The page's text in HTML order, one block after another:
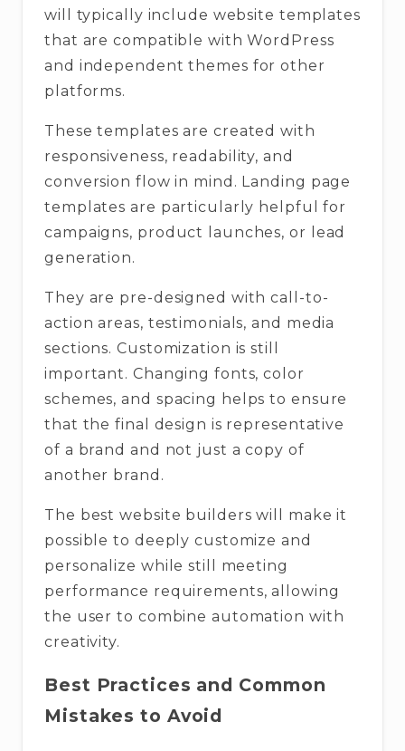
will typically include website templates
that are compatible with WordPress
and independent themes for other
platforms.
These templates are created with
responsiveness, readability, and
conversion flow in mind. Landing page
templates are particularly helpful for
campaigns, product launches, or lead
generation.
They are pre-designed with call-to-
action areas, testimonials, and media
sections. Customization is still
important. Changing fonts, color
schemes, and spacing helps to ensure
that the final design is representative
of a brand and not just a copy of
another brand.
The best website builders will make it
possible to deeply customize and
personalize while still meeting
performance requirements, allowing
the user to combine automation with
creativity.
Best Practices and Common
Mistakes to Avoid